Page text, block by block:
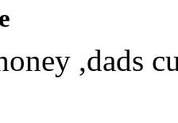
,dads